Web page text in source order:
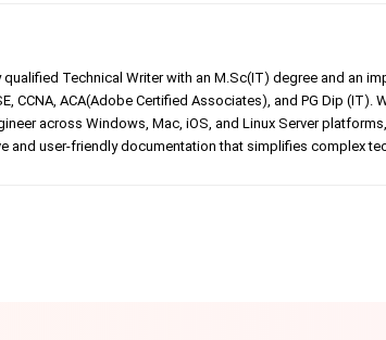
qualified Technical Writer with an M.Sc(IT) degree and an
CCNA, ACA(Adobe Certified Associates), and PG Dip (IT).
across Windows, Mac, iOS, and Linux Server
and user-friendly documentation that simplifies complex